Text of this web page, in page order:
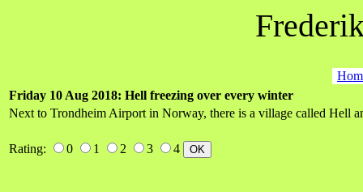
Friday 10 Aug 2018: Hell freezing over every winter
Next to Trondheim Airport in Norway, there is a village called Hell
Rating: 0 1 2 3 4